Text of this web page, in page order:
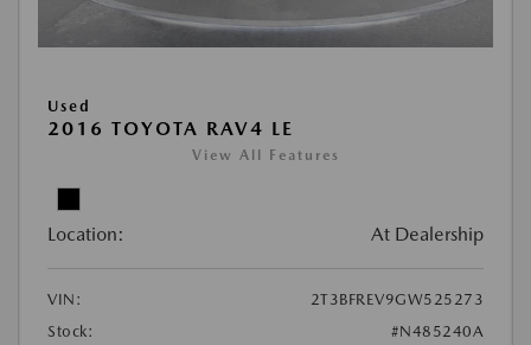
Used
2016 TOYOTA RAV4 LE
View All Features
Location: At Dealership
VIN:
2T3BFREV9GW525273
Stock:
#N485240A